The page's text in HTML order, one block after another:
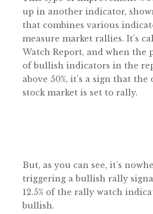
up in another indicator,
that combines various
measure market rallies. It’s
Watch Report, and when the
of bullish indicators in the
above 50%, it’s a sign that the
stock market is set to rally.
But, as you can see, it’s
triggering a bullish rally
12.5% of the rally watch
bullish.